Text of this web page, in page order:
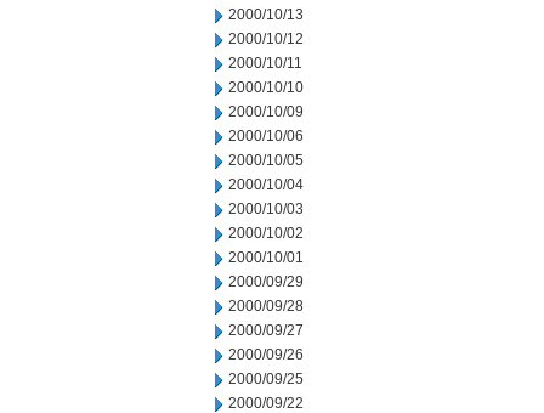
2000/10/13
2000/10/12
2000/10/11
2000/10/10
2000/10/09
2000/10/06
2000/10/05
2000/10/04
2000/10/03
2000/10/02
2000/10/01
2000/09/29
2000/09/28
2000/09/27
2000/09/26
2000/09/25
2000/09/22